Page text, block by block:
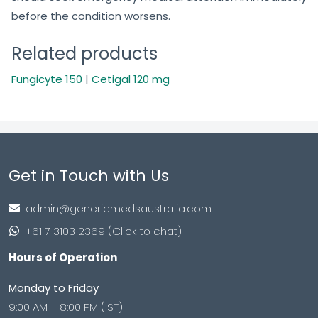
before the condition worsens.
Related products
Fungicyte 150 | Cetigal 120 mg
Get in Touch with Us
admin@genericmedsaustralia.com
+61 7 3103 2369 (Click to chat)
Hours of Operation
Monday to Friday
9:00 AM – 8:00 PM (IST)